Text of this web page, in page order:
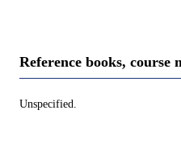
Reference books, course
Unspecified.